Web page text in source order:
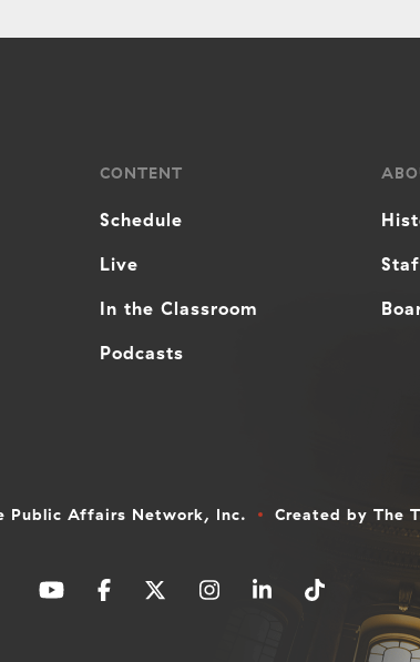
CONTENT
Schedule
Live
In the Classroom
Podcasts
Public Affairs Network, Inc. Created by The